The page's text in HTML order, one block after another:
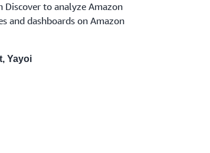
Discover to analyze Amazon
and dashboards on Amazon
Yayoi